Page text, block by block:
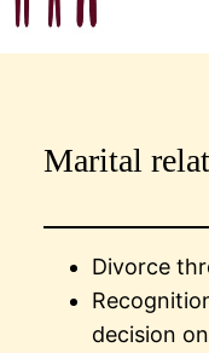
Marital
Divorce
decision